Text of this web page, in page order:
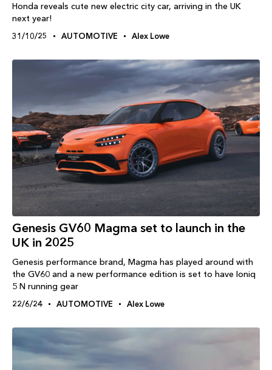
Honda reveals cute new electric city car, arriving in the UK
next year!
31/10/25 AUTOMOTIVE Alex Lowe
Genesis GV60 Magma set to launch in the
UK in 2025
Genesis performance brand, Magma has played around with
the GV60 and a new performance edition is set to have Ioniq
5 N running gear
22/6/24 AUTOMOTIVE Alex Lowe